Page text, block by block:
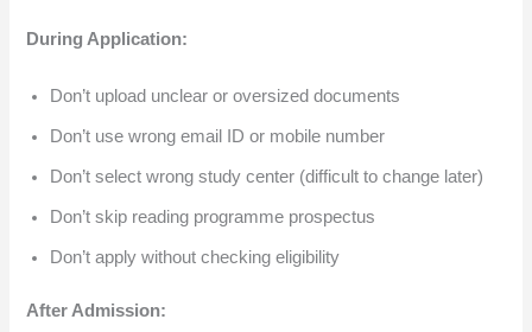
During Application:
Don’t upload unclear or oversized documents
Don’t use wrong email ID or mobile number
Don’t select wrong study center (difficult to change later)
Don’t skip reading programme prospectus
Don’t apply without checking eligibility
After Admission: